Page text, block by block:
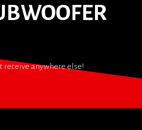
anywhere else!